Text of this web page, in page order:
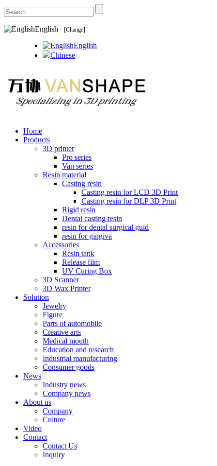
English [Change]
English
Chinese
Home
Products
3D printer
Pro series
Van series
Resin material
Casting resin
Casting resin for LCD 3D Print
Casting resin for DLP 3D Print
Rigid resin
Dental casting resin
resin for dental surgical guid
resin for gingiva
Accessories
Resin tank
Release film
UV Curing Box
3D Scanner
3D Wax Printer
Solution
Jewelry
Figure
Parts of automobile
Creative arts
Medical mouth
Education and research
Industrial manufacturing
Consumer goods
News
Industry news
Company news
About us
Company
Culture
Video
Contact
Contact Us
Inquiry